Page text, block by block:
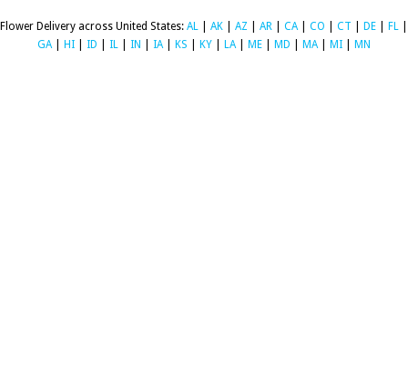
Flower Delivery across United States: AL AK AZ AR CA| CO CT DE FL
GA| HI ID IL IN IA| KS KY LA| ME MD MA| MI MN